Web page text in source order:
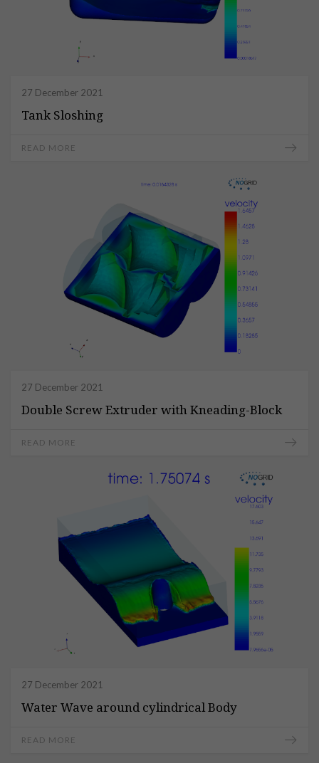
27 December 2021
Tank Sloshing
READ MORE
27 December 2021
Double Screw Extruder with Kneading-Block
READ MORE
27 December 2021
Water Wave around cylindrical Body
READ MORE